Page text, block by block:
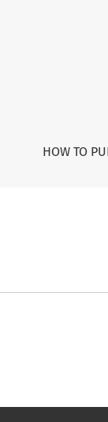
HOW TO